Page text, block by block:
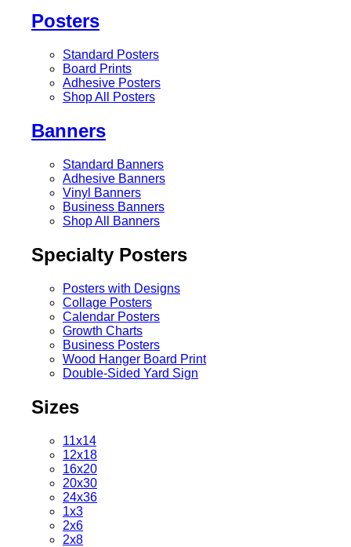
Posters
Standard Posters
Board Prints
Adhesive Posters
Shop All Posters
Banners
Standard Banners
Adhesive Banners
Vinyl Banners
Business Banners
Shop All Banners
Specialty Posters
Posters with Designs
Collage Posters
Calendar Posters
Growth Charts
Business Posters
Wood Hanger Board Print
Double-Sided Yard Sign
Sizes
11x14
12x18
16x20
20x30
24x36
1x3
2x6
2x8